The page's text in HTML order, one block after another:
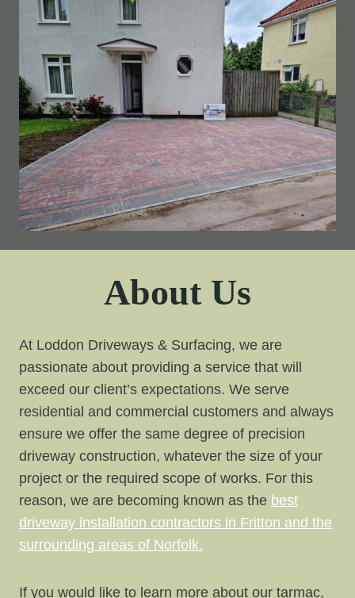
About Us
At Loddon Driveways & Surfacing, we are
passionate about providing a service that will
exceed our client’s expectations. We serve
residential and commercial customers and always
ensure we offer the same degree of precision
driveway construction, whatever the size of your
project or the required scope of works. For this
reason, we are becoming known as the best
driveway installation contractors in Fritton and the
surrounding areas of Norfolk.
If you would like to learn more about our tarmac,